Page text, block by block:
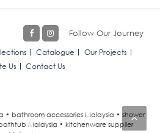
Follow Our Journey
Catalogue
Our Projects
Us
Contact Us
• bathroom accessories Malaysia • shower
Malaysia • kitchenware supplier